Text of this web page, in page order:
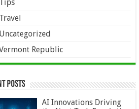
Republic
Posts
AI Innovations Driving